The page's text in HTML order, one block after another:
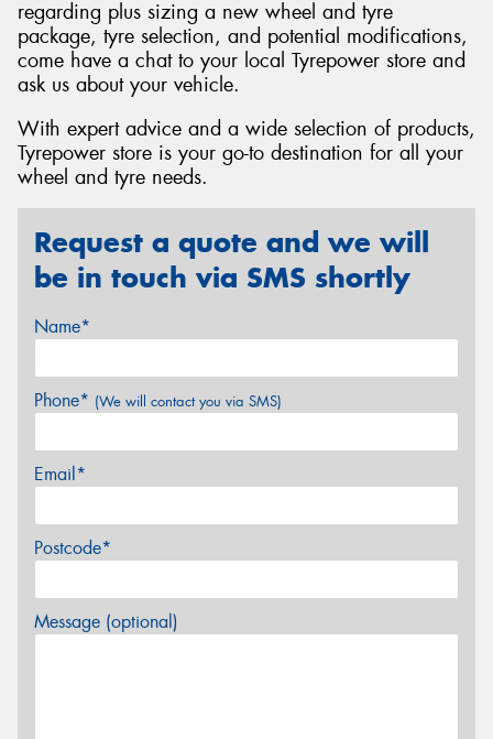
regarding plus sizing a new wheel and tyre
package, tyre selection, and potential modifications,
come have a chat to your local Tyrepower store and
ask us about your vehicle.
With expert advice and a wide selection of products,
Tyrepower store is your go-to destination for all your
wheel and tyre needs.
Request a quote and we will
be in touch via SMS shortly
Name*
Phone* (We will contact you via SMS)
Email*
Postcode*
Message (optional)